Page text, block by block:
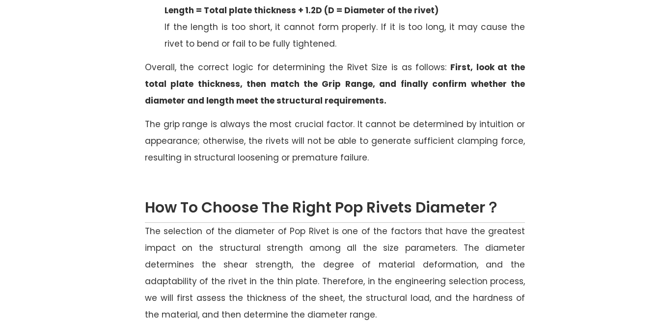
Length = Total plate thickness + 1.2D (D = Diameter of the rivet)
If the length is too short, it cannot form properly. If it is too long, it may cause the
rivet to bend or fail to be fully tightened.
Overall, the correct logic for determining the Rivet Size is as follows: First, look at the
total plate thickness, then match the Grip Range, and finally confirm whether the
diameter and length meet the structural requirements.
The grip range is always the most crucial factor. It cannot be determined by intuition or
appearance; otherwise, the rivets will not be able to generate sufficient clamping force,
resulting in structural loosening or premature failure.
How To Choose The Right Pop Rivets Diameter？
The selection of the diameter of Pop Rivet is one of the factors that have the greatest
impact on the structural strength among all the size parameters. The diameter
determines the shear strength, the degree of material deformation, and the
adaptability of the rivet in the thin plate. Therefore, in the engineering selection process,
we will first assess the thickness of the sheet, the structural load, and the hardness of
the material, and then determine the diameter range.